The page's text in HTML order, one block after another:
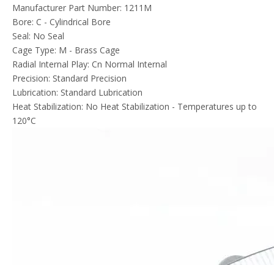
Manufacturer Part Number: 1211M
Bore: C - Cylindrical Bore
Seal: No Seal
Cage Type: M - Brass Cage
Radial Internal Play: Cn Normal Internal
Precision: Standard Precision
Lubrication: Standard Lubrication
Heat Stabilization: No Heat Stabilization - Temperatures up to
120°C